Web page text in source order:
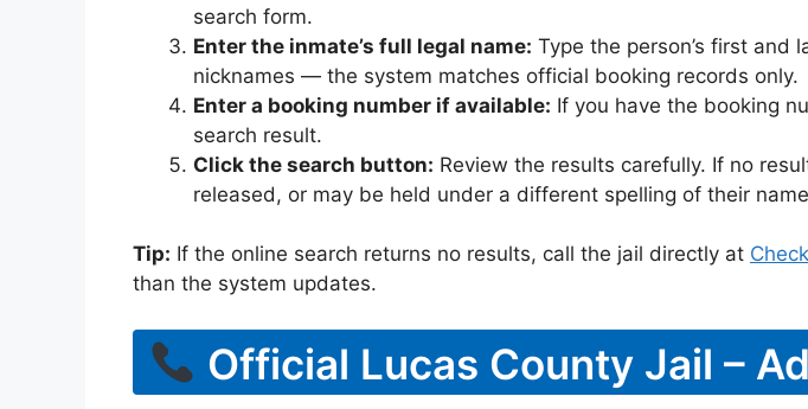
search form.
Enter the inmate’s full legal name: Type the person’s first and
nicknames — the system matches official booking records only.
Enter a booking number if available: If you have the booking
search result.
Click the search button: Review the results carefully. If no
released, or may be held under a different spelling of their
Tip: If the online search returns no results, call the jail directly at
than the system updates.
Official Lucas County Jail –